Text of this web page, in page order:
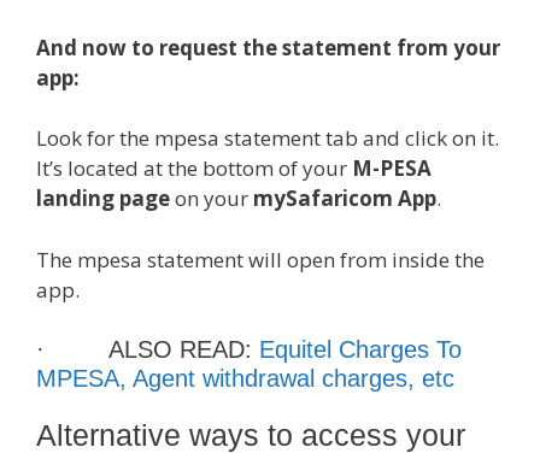
And now to request the statement from your
app:
Look for the mpesa statement tab and click on it.
It’s located at the bottom of your M-PESA
landing pageon your mySafaricom App.
The mpesa statement will open from inside the
app.
· ALSO READ: Equitel Charges To
MPESA, Agent withdrawal charges, etc
Alternative ways to access your